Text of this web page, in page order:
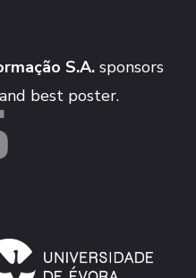
S.A. sponsors
best poster.